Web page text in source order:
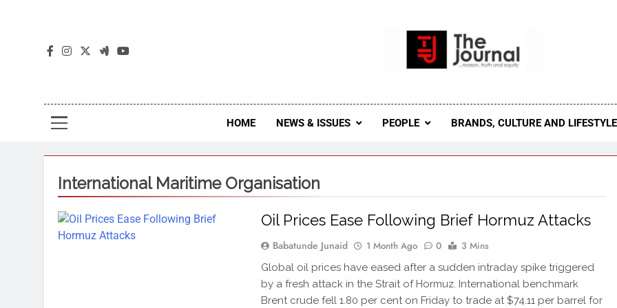
The Journal Seeks To Become The Most Reliable, First-Choice
Journal Nigeria Is A Serious
HOME NEWS & ISSUES PEOPLE BRANDS, CULTURE AND LIFESTYLE
International Maritime Organisation
Oil Prices Ease Following Brief Hormuz Attacks
Babatunde Junaid 1 Month Ago 0 3 Mins
Global oil prices have eased after a sudden intraday spike triggered
by a fresh attack in the Strait of Hormuz. International benchmark
Brent crude fell 1.80 per cent on Friday to trade at $74.11 per barrel for